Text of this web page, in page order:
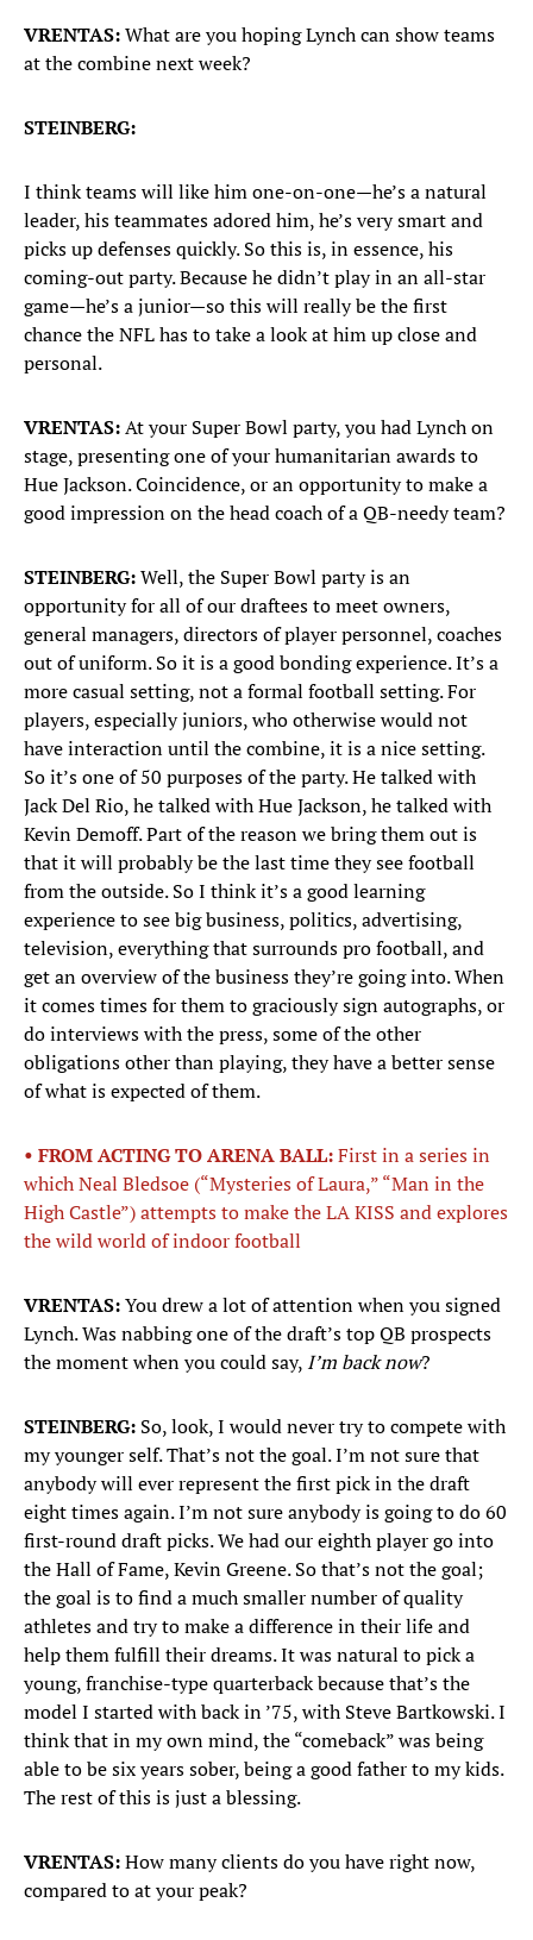
VRENTAS:What are you hoping Lynch can show teams
at the combine next week?
STEINBERG:
I think teams will like him one-on-one—he’s a natural
leader, his teammates adored him, he’s very smart and
picks up defenses quickly. So this is, in essence, his
coming-out party. Because he didn’t play in an all-star
game—he’s a junior—so this will really be the first
chance the NFL has to take a look at him up close and
personal.
VRENTAS:At your Super Bowl party, you had Lynch on
stage, presenting one of your humanitarian awards to
Hue Jackson. Coincidence, or an opportunity to make a
good impression on the head coach of a QB-needy team?
STEINBERG:Well, the Super Bowl party is an
opportunity for all of our draftees to meet owners,
general managers, directors of player personnel, coaches
out of uniform. So it is a good bonding experience. It’s a
more casual setting, not a formal football setting. For
players, especially juniors, who otherwise would not
have interaction until the combine, it is a nice setting.
So it’s one of 50 purposes of the party. He talked with
Jack Del Rio, he talked with Hue Jackson, he talked with
Kevin Demoff. Part of the reason we bring them out is
that it will probably be the last time they see football
from the outside. So I think it’s a good learning
experience to see big business, politics, advertising,
television, everything that surrounds pro football, and
get an overview of the business they’re going into. When
it comes times for them to graciously sign autographs, or
do interviews with the press, some of the other
obligations other than playing, they have a better sense
of what is expected of them.
• FROM ACTING TO ARENA BALL:First in a series in
which Neal Bledsoe (“Mysteries of Laura,” “Man in the
High Castle”) attempts to make the LA KISS and explores
the wild world of indoor football
VRENTAS:You drew a lot of attention when you signed
Lynch. Was nabbing one of the draft’s top QB prospects
the moment when you could say, I’m back now?
STEINBERG: So, look, I would never try to compete with
my younger self. That’s not the goal. I’m not sure that
anybody will ever represent the first pick in the draft
eight times again. I’m not sure anybody is going to do 60
first-round draft picks. We had our eighth player go into
the Hall of Fame, Kevin Greene. So that’s not the goal;
the goal is to find a much smaller number of quality
athletes and try to make a difference in their life and
help them fulfill their dreams. It was natural to pick a
young, franchise-type quarterback because that’s the
model I started with back in ’75, with Steve Bartkowski. I
think that in my own mind, the “comeback” was being
able to be six years sober, being a good father to my kids.
The rest of this is just a blessing.
VRENTAS:How many clients do you have right now,
compared to at your peak?